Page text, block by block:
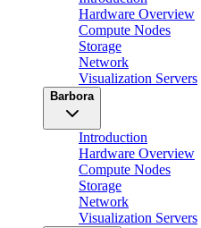
Hardware Overview
Compute Nodes
Storage
Network
Visualization Servers
Barbora
Introduction
Hardware Overview
Compute Nodes
Storage
Network
Visualization Servers